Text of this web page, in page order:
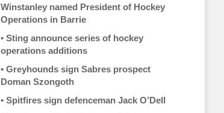
Winstanley named President of Hockey
Operations in Barrie
• Sting announce series of hockey
operations additions
• Greyhounds sign Sabres prospect
Doman Szongoth
• Spitfires sign defenceman Jack O’Dell